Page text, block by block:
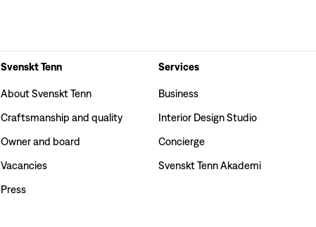
Svenskt Tenn
About Svenskt Tenn
Craftsmanship and quality
Owner and board
Vacancies
Press
Services
Business
Interior Design Studio
Concierge
Svenskt Tenn Akademi